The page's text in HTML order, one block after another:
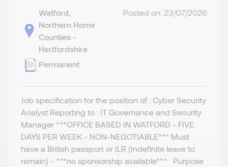
Watford,
Northern Home
Counties -
Hertfordshire
Permanent
Posted on: 23/07/2026
Job specification for the position of : Cyber Security
Analyst Reporting to : IT Governance and Security
Manager ***OFFICE BASED IN WATFORD - FIVE
DAYS PER WEEK - NON-NEGOTIABLE*** Must
have a British passport or ILR (Indefinite leave to
remain) - ***no sponsorship available*** Purpose